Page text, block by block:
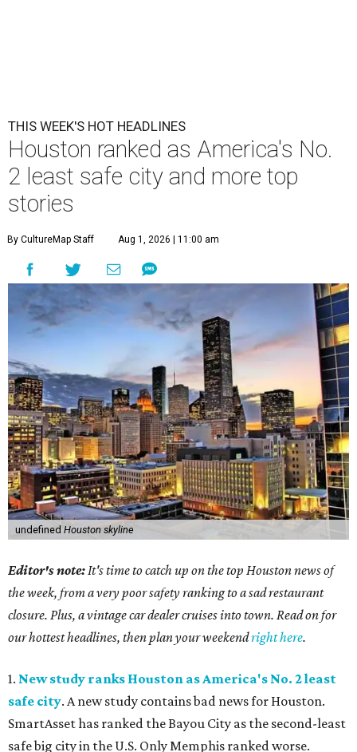
THIS WEEK'S HOT HEADLINES
Houston ranked as America's No.
2 least safe city and more top
stories
By CultureMap Staff Aug 1, 2026 | 11:00 am
undefined Houston skyline
Editor's note: It's time to catch up on the top Houston news of
the week, from a very poor safety ranking to a sad restaurant
closure. Plus, a vintage car dealer cruises into town. Read on for
our hottest headlines, then plan your weekendright here.
1. New study ranks Houston as America's No. 2 least
safe city. A new study contains bad news for Houston.
SmartAsset has ranked the Bayou City as the second-least
safe big city in the U.S. Only Memphis ranked worse.